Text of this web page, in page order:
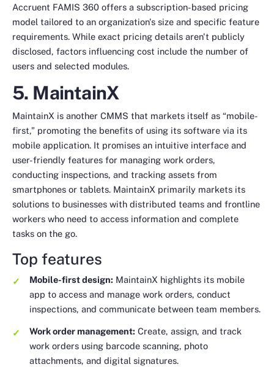
Accruent FAMIS 360 offers a subscription-based pricing
model tailored to an organization's size and specific feature
requirements. While exact pricing details aren't publicly
disclosed, factors influencing cost include the number of
users and selected modules.
5. MaintainX
MaintainX is another CMMS that markets itself as “mobile-
first,” promoting the benefits of using its software via its
mobile application. It promises an intuitive interface and
user-friendly features for managing work orders,
conducting inspections, and tracking assets from
smartphones or tablets. MaintainX primarily markets its
solutions to businesses with distributed teams and frontline
workers who need to access information and complete
tasks on the go.
Top features
Mobile-first design: MaintainX highlights its mobile
app to access and manage work orders, conduct
inspections, and communicate between team members.
Work order management: Create, assign, and track
work orders using barcode scanning, photo
attachments, and digital signatures.